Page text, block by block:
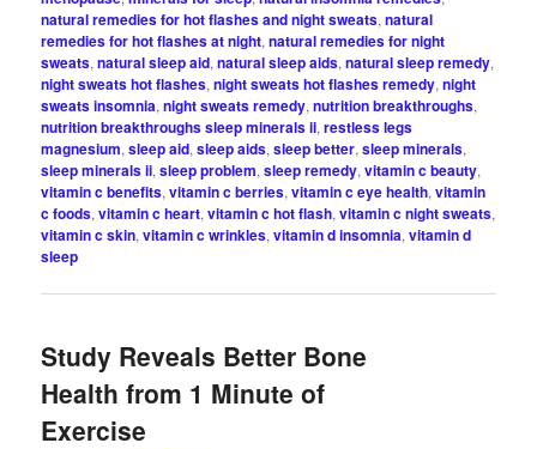
natural remedies for hot flashes and night sweats,natural
remedies for hot flashes at night,natural remedies for night
sweats,natural sleep aid,natural sleep aids,natural sleep remedy,
night sweats hot flashes,night sweats hot flashes remedy,night
sweats insomnia,night sweats remedy,nutrition breakthroughs,
nutrition breakthroughs sleep minerals ii,restless legs
magnesium,sleep aid,sleep aids,sleep better,sleep minerals,
sleep minerals ii,sleep problem,sleep remedy,vitamin c beauty,
vitamin c benefits,vitamin c berries,vitamin c eye health,vitamin
c foods,vitamin c heart,vitamin c hot flash,vitamin c night sweats,
vitamin c skin,vitamin c wrinkles,vitamin d insomnia,vitamin d
sleep
Study Reveals Better Bone
Health from 1 Minute of
Exercise